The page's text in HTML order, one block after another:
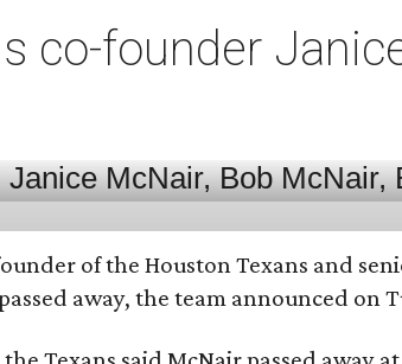
co-founder
of the Houston Texans and
away, the team announced on